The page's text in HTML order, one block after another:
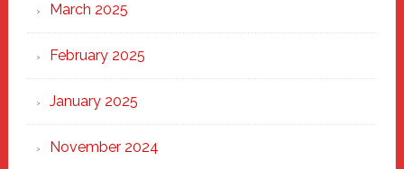
March 2025
February 2025
January 2025
November 2024